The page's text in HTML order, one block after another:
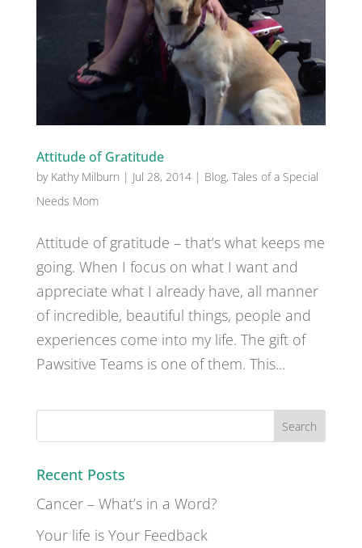
Attitude of Gratitude
by Kathy Milburn | Jul 28, 2014| Blog, Tales of a Special
Needs Mom
Attitude of gratitude – that’s what keeps me
going. When I focus on what I want and
appreciate what I already have, all manner
of incredible, beautiful things, people and
experiences come into my life. The gift of
Pawsitive Teams is one of them. This...
Recent Posts
Cancer – What’s in a Word?
Your life is Your Feedback